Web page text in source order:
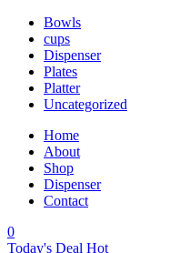
Bowls
cups
Dispenser
Plates
Platter
Uncategorized
Home
About
Shop
Dispenser
Contact
0
Today's Deal Hot